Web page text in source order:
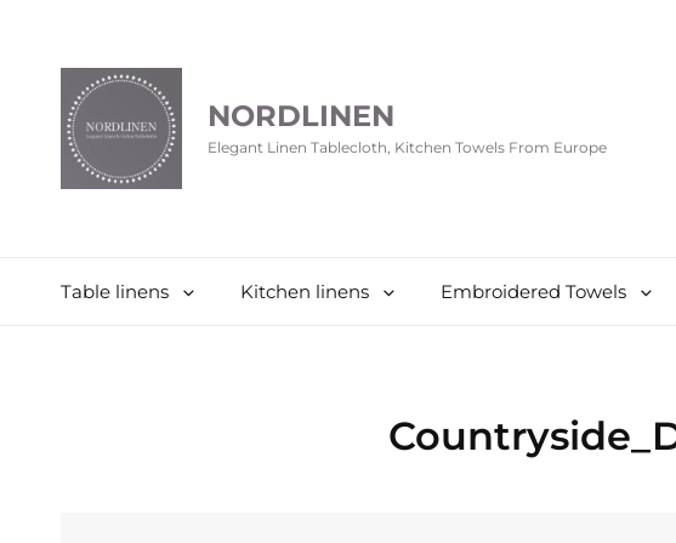
NORDLINEN
Elegant Linen Tablecloth, Kitchen Towels From Europe
Table linens Kitchen linens Embroidered Towels